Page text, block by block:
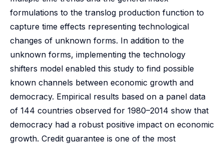
formulations to the translog production function to
capture time effects representing technological
changes of unknown forms. In addition to the
unknown forms, implementing the technology
shifters model enabled this study to find possible
known channels between economic growth and
democracy. Empirical results based on a panel data
of 144 countries observed for 1980–2014 show that
democracy had a robust positive impact on economic
growth. Credit guarantee is one of the most